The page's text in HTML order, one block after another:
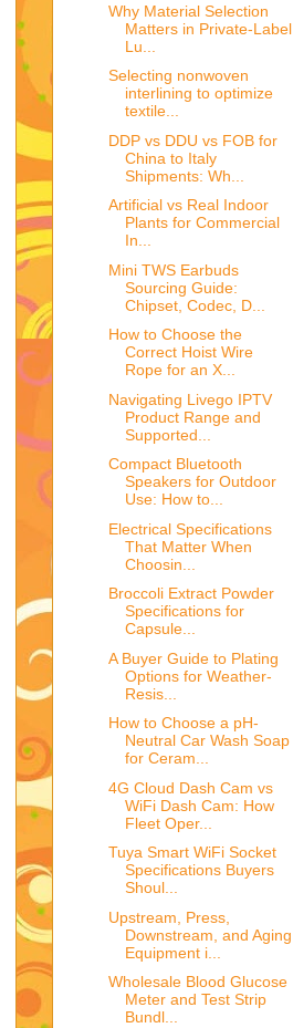
Why Material Selection
Matters in Private-Label
Lu...
Selecting nonwoven
interlining to optimize
textile...
DDP vs DDU vs FOB for
China to Italy
Shipments: Wh...
Artificial vs Real Indoor
Plants for Commercial
In...
Mini TWS Earbuds
Sourcing Guide:
Chipset, Codec, D...
How to Choose the
Correct Hoist Wire
Rope for an X...
Navigating Livego IPTV
Product Range and
Supported...
Compact Bluetooth
Speakers for Outdoor
Use: How to...
Electrical Specifications
That Matter When
Choosin...
Broccoli Extract Powder
Specifications for
Capsule...
A Buyer Guide to Plating
Options for Weather-
Resis...
How to Choose a pH-
Neutral Car Wash Soap
for Ceram...
4G Cloud Dash Cam vs
WiFi Dash Cam: How
Fleet Oper...
Tuya Smart WiFi Socket
Specifications Buyers
Shoul...
Upstream, Press,
Downstream, and Aging
Equipment i...
Wholesale Blood Glucose
Meter and Test Strip
Bundl...